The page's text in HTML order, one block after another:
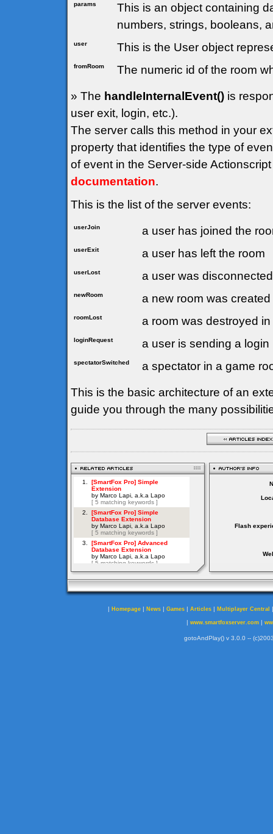
params
This is an object containing
numbers, strings, booleans,
user This is the User object
fromRoom The numeric id of the room
» The handleInternalEvent() is
user exit, login, etc.).
The server calls this method in your
property that identifies the type of
of event in the Server-side
documentation.
This is the list of the server events:
userJoin a user has joined the
userExit a user has left the room
userLost a user was disconnected
newRoom a new room was
roomLost a room was destroyed
loginRequest a user is sending a login
spectatorSwitched a spectator in a game
This is the basic architecture of an
guide you through the many
Flash
| Homepage | News | Games | Articles | Multiplayer Central
| www.smartfoxserver.com|
gotoAndPlay() v 3.0.0 --